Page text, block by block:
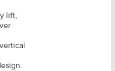
lift,